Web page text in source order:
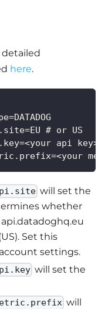
detailed
here.
# or US
api key>
will set the
whether
Set this
settings.
will set the
will